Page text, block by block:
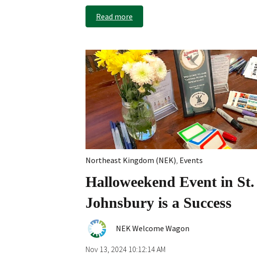
Read more
Northeast Kingdom (NEK), Events
Halloweekend Event in St.
Johnsbury is a Success
NEK Welcome Wagon
Nov 13, 2024 10:12:14 AM